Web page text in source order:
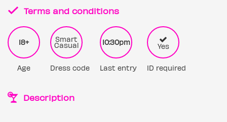
Terms and conditions
18+
Age
Smart
Casual
Dress code
10:30pm
Last entry
Yes
ID required
Description